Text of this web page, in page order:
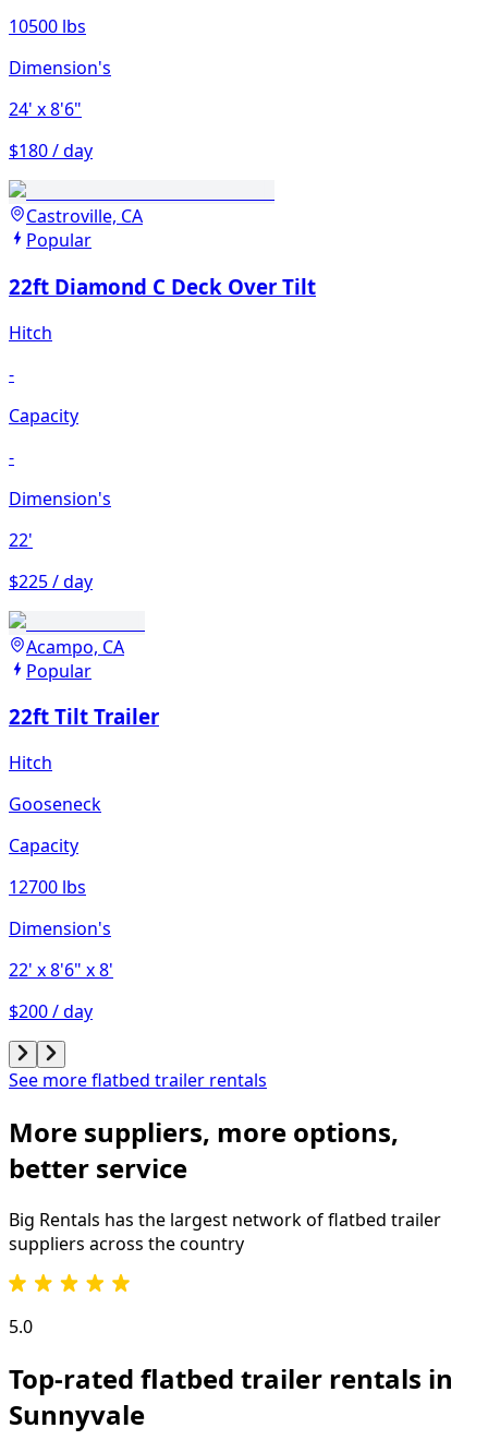
10500 lbs
Dimension's
24' x 8'6"
$180 / day
Castroville, CA
Popular
22ft Diamond C Deck Over Tilt
Hitch
-
Capacity
-
Dimension's
22'
$225 / day
Acampo, CA
Popular
22ft Tilt Trailer
Hitch
Gooseneck
Capacity
12700 lbs
Dimension's
22' x 8'6" x 8'
$200 / day
See more flatbed trailer rentals
More suppliers, more options,
better service
Big Rentals has the largest network offlatbed trailer
suppliers across the country
5.0
Top-rated flatbed trailer rentals in
Sunnyvale